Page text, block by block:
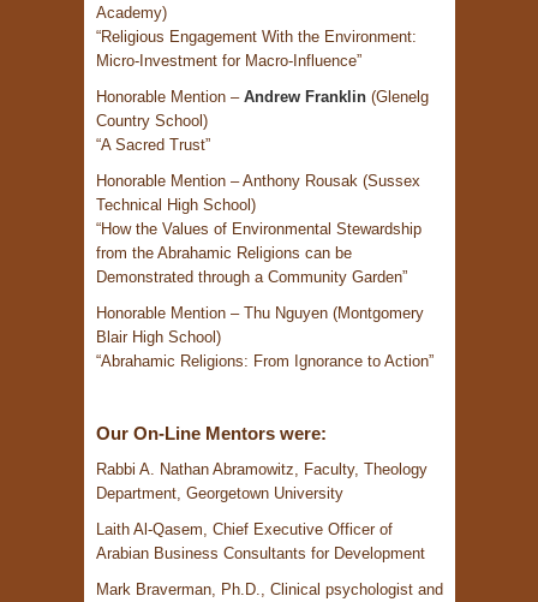
Academy)
“Religious Engagement With the Environment:
Micro-Investment for Macro-Influence”
Honorable Mention – Andrew Franklin(Glenelg
Country School)
“A Sacred Trust”
Honorable Mention – Anthony Rousak (Sussex
Technical High School)
“How the Values of Environmental Stewardship
from the Abrahamic Religions can be
Demonstrated through a Community Garden”
Honorable Mention – Thu Nguyen (Montgomery
Blair High School)
“Abrahamic Religions: From Ignorance to Action”
Our On-Line Mentors were:
Rabbi A. Nathan Abramowitz, Faculty, Theology
Department, Georgetown University
Laith Al-Qasem, Chief Executive Officer of
Arabian Business Consultants for Development
Mark Braverman, Ph.D., Clinical psychologist and